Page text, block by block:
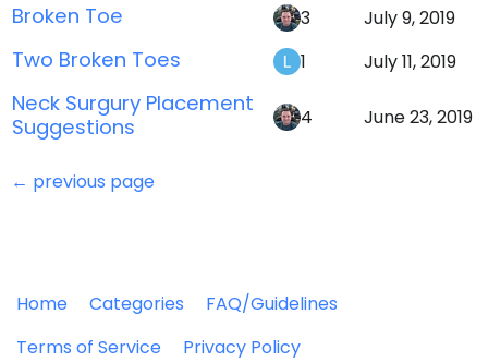
Broken Toe 3 July 9, 2019
Two Broken Toes 1 July 11, 2019
Neck Surgury Placement
Suggestions
4 June 23, 2019
← previous page
Home Categories
FAQ/Guidelines
Terms of Service
Privacy Policy